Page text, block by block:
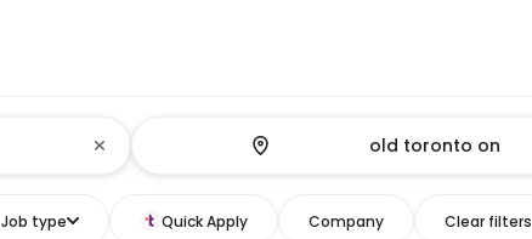
Job type Quick Apply Company Clear filters